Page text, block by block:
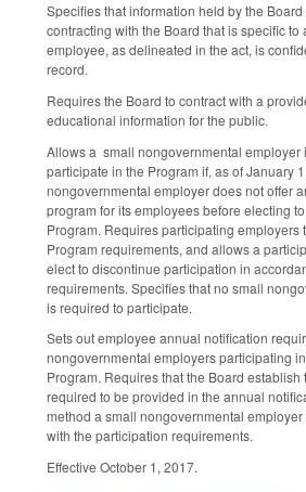
Specifies that information held by the
contracting with the Board that is specific to
employee, as delineated in the act, is
record.
Requires the Board to contract with a
educational information for the public.
Allows a small nongovernmental employer
participate in the Program if, as of January
nongovernmental employer does not offer
program for its employees before electing
Program. Requires participating employers
Program requirements, and allows a
elect to discontinue participation in
requirements. Specifies that no small
is required to participate.
Sets out employee annual notification
nongovernmental employers participating
Program. Requires that the Board establish
required to be provided in the annual
method a small nongovernmental
with the participation requirements.
Effective October 1, 2017.